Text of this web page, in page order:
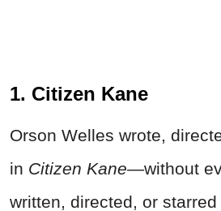
1. Citizen Kane
Orson Welles wrote,
in Citizen Kane—without
written, directed, or